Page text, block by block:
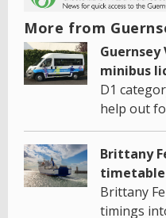
More from
Guernsey
minibus
D1
help out
Brittany
Brittany
timings